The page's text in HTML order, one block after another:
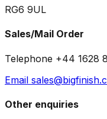
RG6 9UL
Sales/Mail Order
Telephone +44 1628
Email
Other enquiries